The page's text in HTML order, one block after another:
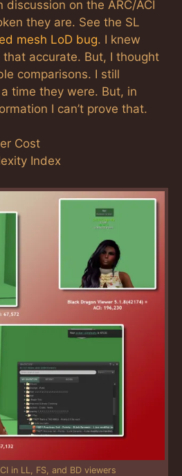
discussion on the ARC/ACI
they are. See the SL
mesh LoD bug. I knew
that accurate. But, I thought
comparisons. I still
time they were. But, in
I can’t prove that.
Cost
Index
in LL, FS, and BD viewers